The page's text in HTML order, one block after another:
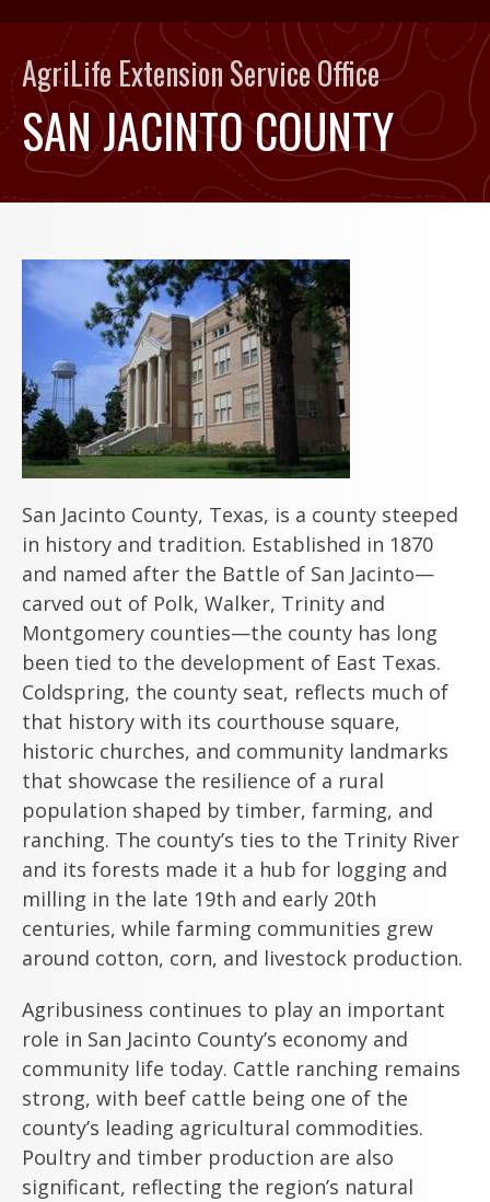
SAN JACINTO COUNTY
AgriLife Extension Service Office
San Jacinto County, Texas, is a county steeped
in history and tradition. Established in 1870
and named after the Battle of San Jacinto—
carved out of Polk, Walker, Trinity and
Montgomery counties—the county has long
been tied to the development of East Texas.
Coldspring, the county seat, reflects much of
that history with its courthouse square,
historic churches, and community landmarks
that showcase the resilience of a rural
population shaped by timber, farming, and
ranching. The county’s ties to the Trinity River
and its forests made it a hub for logging and
milling in the late 19th and early 20th
centuries, while farming communities grew
around cotton, corn, and livestock production.
Agribusiness continues to play an important
role in San Jacinto County’s economy and
community life today. Cattle ranching remains
strong, with beef cattle being one of the
county’s leading agricultural commodities.
Poultry and timber production are also
significant, reflecting the region’s natural